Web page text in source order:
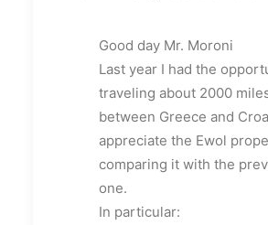
Good day Mr. Moroni
Last year I had the
traveling about 2000
between Greece and
appreciate the Ewol
comparing it with the
one.
In particular: